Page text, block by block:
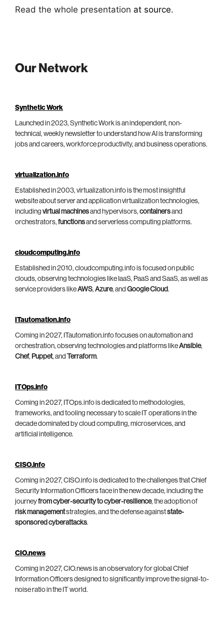
Read the whole presentation at source.
Our Network
Synthetic Work
Launched in 2023, Synthetic Work is an independent, non-
technical, weekly newsletter to understand how AI is transforming
jobs and careers, workforce productivity, and business operations.
virtualization.info
Established in 2003, virtualization.info is the most insightful
website about server and application virtualization technologies,
including virtual machinesand hypervisors, containersand
orchestrators, functionsand serverless computing platforms.
cloudcomputing.info
Established in 2010, cloudcomputing.info is focused on public
clouds, observing technologies like IaaS, PaaS and SaaS, as well as
service providers likeAWS, Azure, and Google Cloud.
ITautomation.info
Coming in 2027, ITautomation.info focuses on automation and
orchestration, observing technologies and platforms likeAnsible,
Chef, Puppet, and Terraform.
ITOps.info
Coming in 2027, ITOps.info is dedicated to methodologies,
frameworks, and tooling necessary to scale IT operations in the
decade dominated by cloud computing, microservices, and
artificial intelligence.
CISO.info
Coming in 2027, CISO.info is dedicated to the challenges that Chief
Security Information Officers face in the new decade, including the
journeyfrom cyber-security to cyber-resilience, the adoption of
risk managementstrategies, and the defense againststate-
sponsored cyberattacks.
CIO.news
Coming in 2027, CIO.news is an observatory for global Chief
Information Officers designed to significantly improve the signal-to-
noise ratio in the IT world.